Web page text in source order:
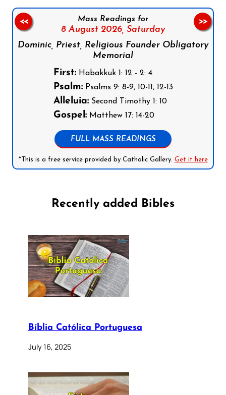
Mass Readings for
8 August 2026, Saturday
Dominic, Priest, Religious Founder Obligatory
Memorial
First:Habakkuk 1: 12 - 2: 4
Psalm:Psalms 9: 8-9, 10-11, 12-13
Alleluia:Second Timothy 1: 10
Gospel:Matthew 17: 14-20
FULL MASS READINGS
*This is a free service provided by Catholic Gallery. Get it here
<< >>
Recently added Bibles
Bíblia Católica Portuguesa
July 16, 2025